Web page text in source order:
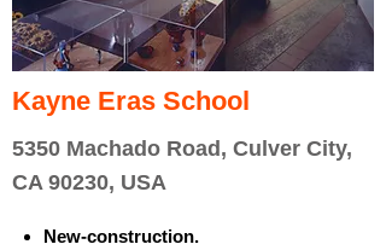
Kayne Eras School
5350 Machado Road, Culver City,
CA 90230, USA
New-construction.